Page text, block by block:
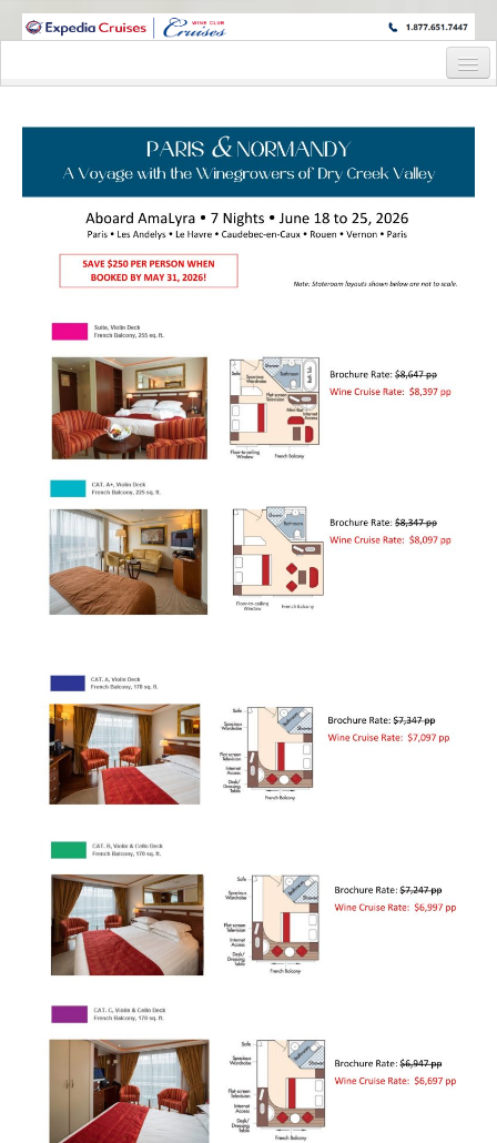
WINE CRUISES FEATURE WORLD CLASS WINE EDUCATORS. JOIN US
Staterooms and Pricing
Wine Hosts’ Bios
Registration Form
Request Information